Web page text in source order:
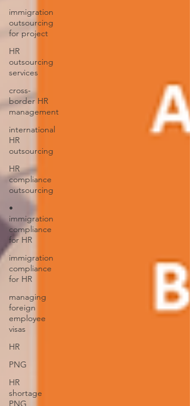
immigration
outsourcing
for project
HR
outsourcing
services
cross-
border HR
management
international
HR
outsourcing
HR
compliance
outsourcing
•
immigration
compliance
for HR
immigration
compliance
for HR
managing
foreign
employee
visas
HR
PNG
HR
shortage
PNG